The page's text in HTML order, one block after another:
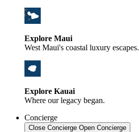
Explore Maui
West Maui's coastal luxury escapes.
Explore Kauai
Where our legacy began.
Concierge
Close Concierge Open Concierge